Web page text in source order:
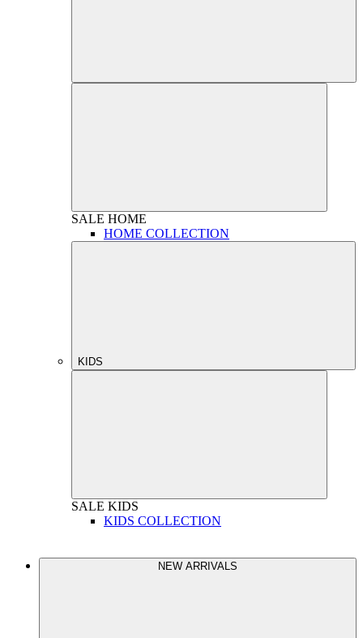
SALE HOME
HOME COLLECTION
KIDS
SALE KIDS
KIDS COLLECTION
NEW ARRIVALS